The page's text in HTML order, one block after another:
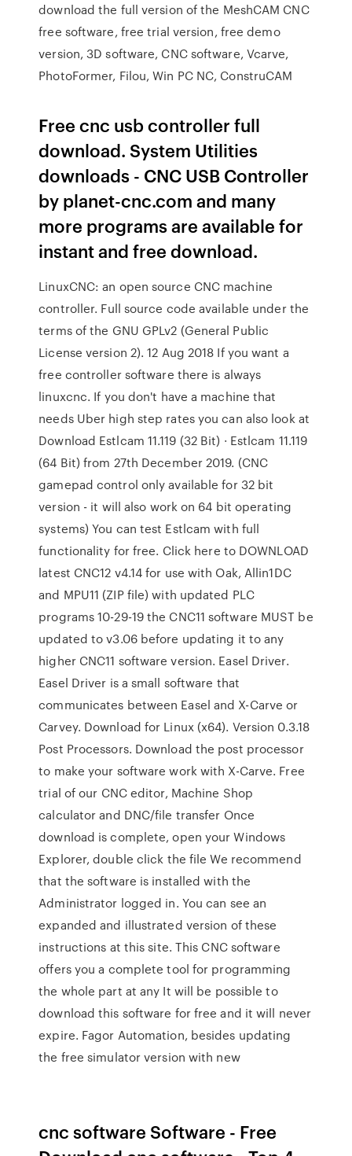
download the full version of the MeshCAM CNC
free software, free trial version, free demo
version, 3D software, CNC software, Vcarve,
PhotoFormer, Filou, Win PC NC, ConstruCAM
Free cnc usb controller full
download. System Utilities
downloads - CNC USB Controller
by planet-cnc.com and many
more programs are available for
instant and free download.
LinuxCNC: an open source CNC machine
controller. Full source code available under the
terms of the GNU GPLv2 (General Public
License version 2). 12 Aug 2018 If you want a
free controller software there is always
linuxcnc. If you don't have a machine that
needs Uber high step rates you can also look at
Download Estlcam 11.119 (32 Bit) · Estlcam 11.119
(64 Bit) from 27th December 2019. (CNC
gamepad control only available for 32 bit
version - it will also work on 64 bit operating
systems) You can test Estlcam with full
functionality for free. Click here to DOWNLOAD
latest CNC12 v4.14 for use with Oak, Allin1DC
and MPU11 (ZIP file) with updated PLC
programs 10-29-19 the CNC11 software MUST be
updated to v3.06 before updating it to any
higher CNC11 software version. Easel Driver.
Easel Driver is a small software that
communicates between Easel and X-Carve or
Carvey. Download for Linux (x64). Version 0.3.18
Post Processors. Download the post processor
to make your software work with X-Carve. Free
trial of our CNC editor, Machine Shop
calculator and DNC/file transfer Once
download is complete, open your Windows
Explorer, double click the file We recommend
that the software is installed with the
Administrator logged in. You can see an
expanded and illustrated version of these
instructions at this site. This CNC software
offers you a complete tool for programming
the whole part at any It will be possible to
download this software for free and it will never
expire. Fagor Automation, besides updating
the free simulator version with new
cnc software Software - Free